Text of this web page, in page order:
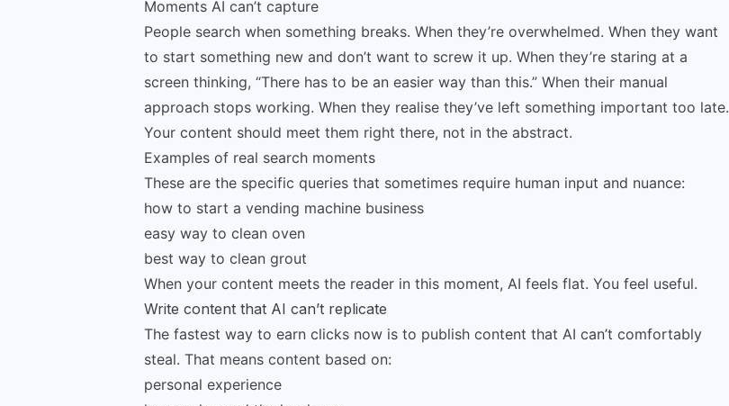
Moments AI can’t capture
People search when something breaks. When they’re overwhelmed. When they want
to start something new and don’t want to screw it up. When they’re staring at a
screen thinking, “There has to be an easier way than this.” When their manual
approach stops working. When they realise they’ve left something important too late.
Your content should meet them right there, not in the abstract.
Examples of real search moments
These are the specific queries that sometimes require human input and nuance:
how to start a vending machine business
easy way to clean oven
best way to clean grout
When your content meets the reader in this moment, AI feels flat. You feel useful.
Write content that AI can’t replicate
The fastest way to earn clicks now is to publish content that AI can’t comfortably
steal. That means content based on:
personal experience